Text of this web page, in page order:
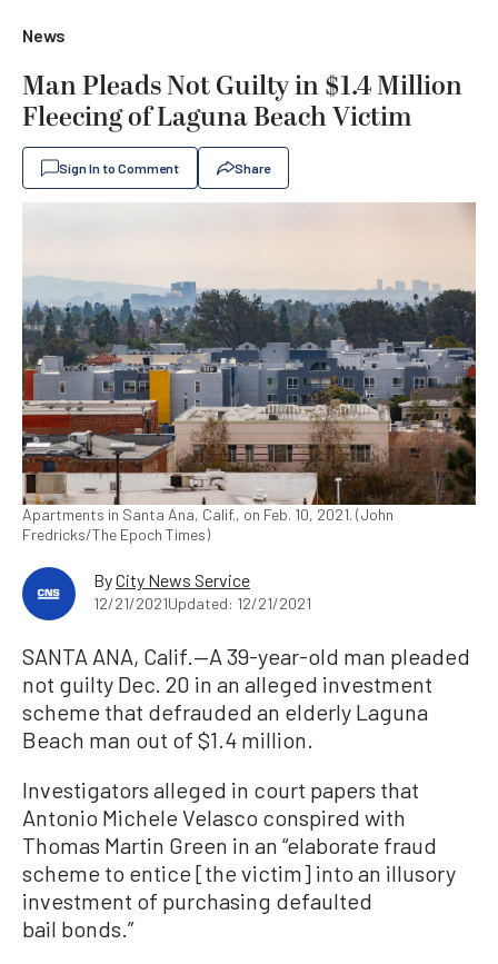
News
Man Pleads Not Guilty in $1.4 Million
Fleecing of Laguna Beach Victim
Sign In to Comment Share
Apartments in Santa Ana, Calif., on Feb. 10, 2021. (John
Fredricks/The Epoch Times)
ByCity News Service
12/21/2021Updated: 12/21/2021
SANTA ANA, Calif.—A 39-year-old man pleaded
not guilty Dec. 20 in an alleged investment
scheme that defrauded an elderly Laguna
Beach man out of $1.4 million.
Investigators alleged in court papers that
Antonio Michele Velasco conspired with
Thomas Martin Green in an “elaborate fraud
scheme to entice [the victim] into an illusory
investment of purchasing defaulted
bail bonds.”